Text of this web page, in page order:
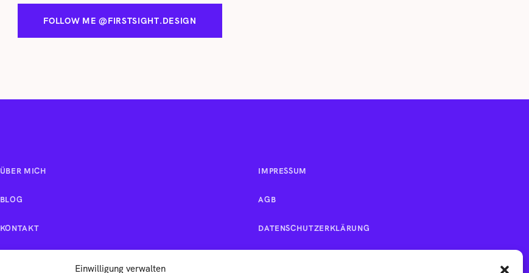
Einwilligung verwalten
FOLLOW ME @FIRSTSIGHT.DESIGN
ÜBER MICH
BLOG
KONTAKT
IMPRESSUM
AGB
DATENSCHUTZERKLÄRUNG